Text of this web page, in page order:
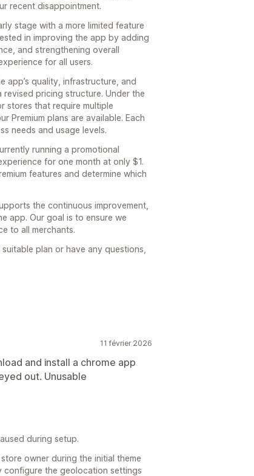
recent disappointment.
stage with a more limited feature
in improving the app by adding
and strengthening overall
for all users.
app’s quality, infrastructure, and
pricing structure. Under the
stores that require multiple
Premium plans are available. Each
needs and usage levels.
running a promotional
for one month at only $1.
features and determine which
the continuous improvement,
app. Our goal is to ensure we
to all merchants.
plan or have any questions,
11 février 2026
and install a chrome app
out. Unusable
during setup.
owner during the initial theme
configure the geolocation settings